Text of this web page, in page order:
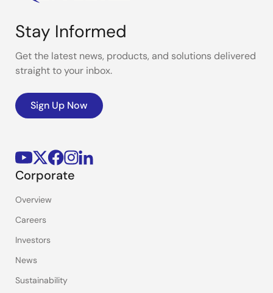
Stay Informed
Get the latest news, products, and solutions delivered
straight to your inbox.
Sign Up Now
Corporate
Overview
Careers
Investors
News
Sustainability